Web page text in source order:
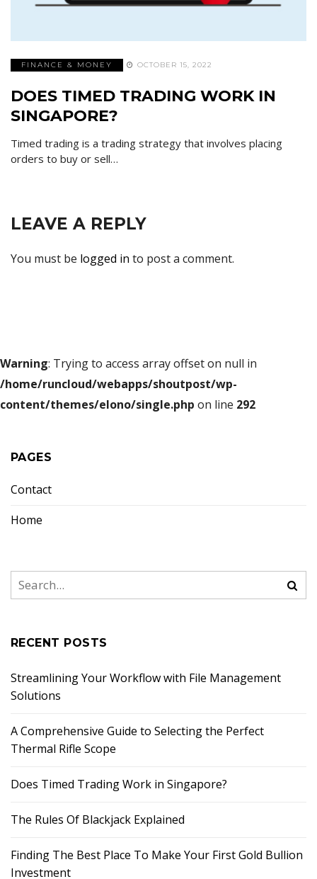
FINANCE & MONEY OCTOBER 15, 2022
DOES TIMED TRADING WORK IN
SINGAPORE?
Timed trading is a trading strategy that involves placing
orders to buy or sell…
LEAVE A REPLY
You must be logged in to post a comment.
Warning: Trying to access array offset on null in
/home/runcloud/webapps/shoutpost/wp-
content/themes/elono/single.php on line 292
PAGES
Contact
Home
RECENT POSTS
Streamlining Your Workflow with File Management
Solutions
A Comprehensive Guide to Selecting the Perfect
Thermal Rifle Scope
Does Timed Trading Work in Singapore?
The Rules Of Blackjack Explained
Finding The Best Place To Make Your First Gold Bullion
Investment